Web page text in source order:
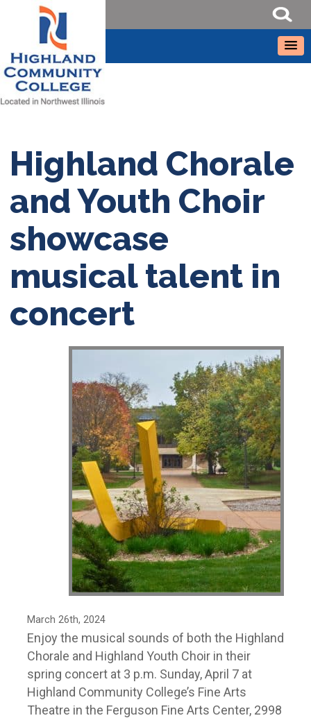
Highland Chorale
and Youth Choir
showcase
musical talent in
concert
March 26th, 2024
Enjoy the musical sounds of both the Highland
Chorale and Highland Youth Choir in their
spring concert at 3 p.m. Sunday, April 7 at
Highland Community College’s Fine Arts
Theatre in the Ferguson Fine Arts Center, 2998